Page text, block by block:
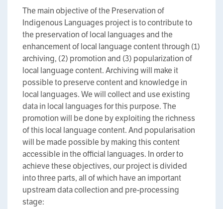
The main objective of the Preservation of
Indigenous Languages project is to contribute to
the preservation of local languages and the
enhancement of local language content through (1)
archiving, (2) promotion and (3) popularization of
local language content. Archiving will make it
possible to preserve content and knowledge in
local languages. We will collect and use existing
data in local languages for this purpose. The
promotion will be done by exploiting the richness
of this local language content. And popularisation
will be made possible by making this content
accessible in the official languages. In order to
achieve these objectives, our project is divided
into three parts, all of which have an important
upstream data collection and pre-processing
stage: